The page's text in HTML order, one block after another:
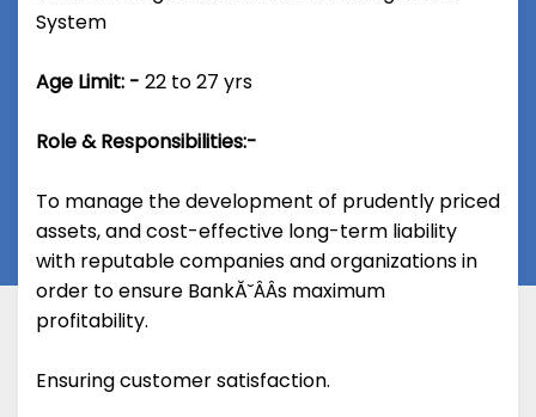
System
Age Limit: - 22 to 27 yrs
Role & Responsibilities:-
To manage the development of prudently priced
assets, and cost-effective long-term liability
with reputable companies and organizations in
order to ensure BankĂ˘ÂÂs maximum
profitability.
Ensuring customer satisfaction.